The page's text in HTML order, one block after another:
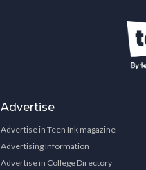
Advertise
Advertise in Teen Ink magazine
Advertising Information
Advertise in College Directory